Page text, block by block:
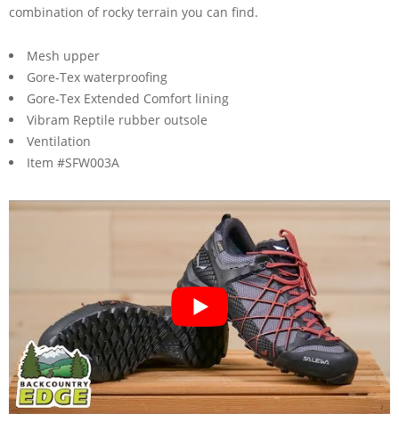
combination of rocky terrain you can find.
Mesh upper
Gore-Tex waterproofing
Gore-Tex Extended Comfort lining
Vibram Reptile rubber outsole
Ventilation
Item #SFW003A